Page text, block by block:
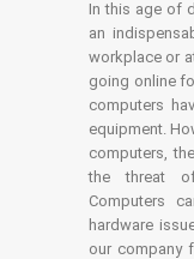
In this age of
an
workplace or
going online
computers
equipment.
computers,
the threat
Computers
hardware
our company